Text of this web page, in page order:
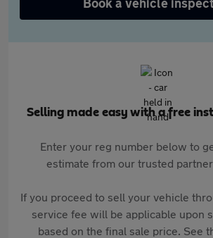
Selling made easy with a free
Enter your reg number below to
estimate from our trusted
If you proceed to sell your vehicle
service fee will be applicable upon
based on the final sale price. See